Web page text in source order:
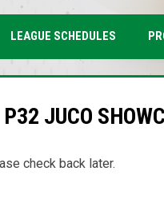
LEAGUE SCHEDULES
JUCO
check back later.